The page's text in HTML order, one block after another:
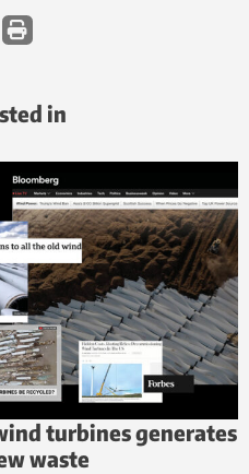
in
turbines generates
waste